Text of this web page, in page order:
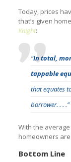
Today, prices
that’s given
Knight:
“In total,
tappable
that equates
borrower. . . .”
With the
homeowners
Bottom Line